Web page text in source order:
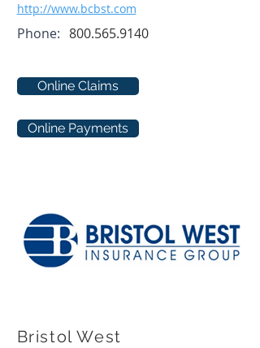
http://www.bcbst.com
Phone: 800.565.9140
Online Claims
Online Payments
Bristol West